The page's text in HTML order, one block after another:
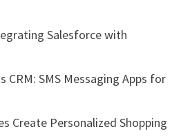
Salesforce with
CRM: SMS Messaging Apps for
Create Personalized Shopping